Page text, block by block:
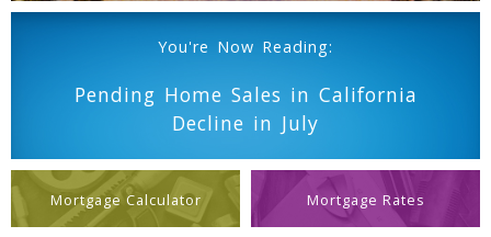
You're Now Reading:
Pending Home Sales in California
Decline in July
Mortgage Calculator Mortgage Rates